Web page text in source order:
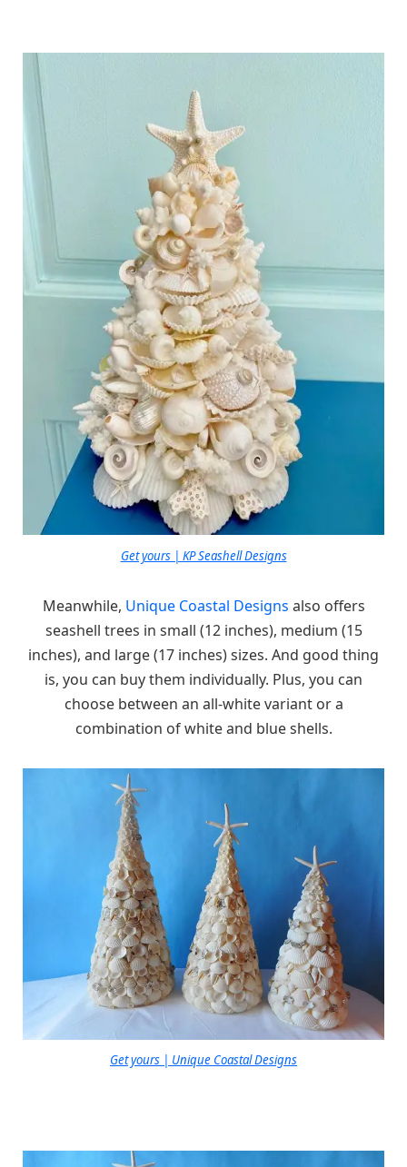
Get yours | KP Seashell Designs
Meanwhile, Unique Coastal Designs also offers
seashell trees in small (12 inches), medium (15
inches), and large (17 inches) sizes. And good thing
is, you can buy them individually. Plus, you can
choose between an all-white variant or a
combination of white and blue shells.
Get yours | Unique Coastal Designs